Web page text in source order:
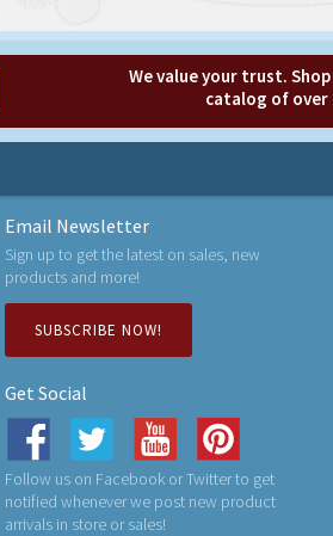
We value your trust.
catalog of over
Email Newsletter
Sign up to get the latest on sales, new
products and more!
SUBSCRIBE NOW!
Get Social
Follow us on Facebook or Twitter to get
notified whenever we post new product
arrivals in store or sales!